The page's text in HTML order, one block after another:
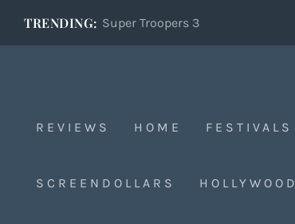
TRENDING: Super Troopers 3
REVIEWS HOME FESTIVALS
SCREENDOLLARS HOLLYWOOD
Sarajevo